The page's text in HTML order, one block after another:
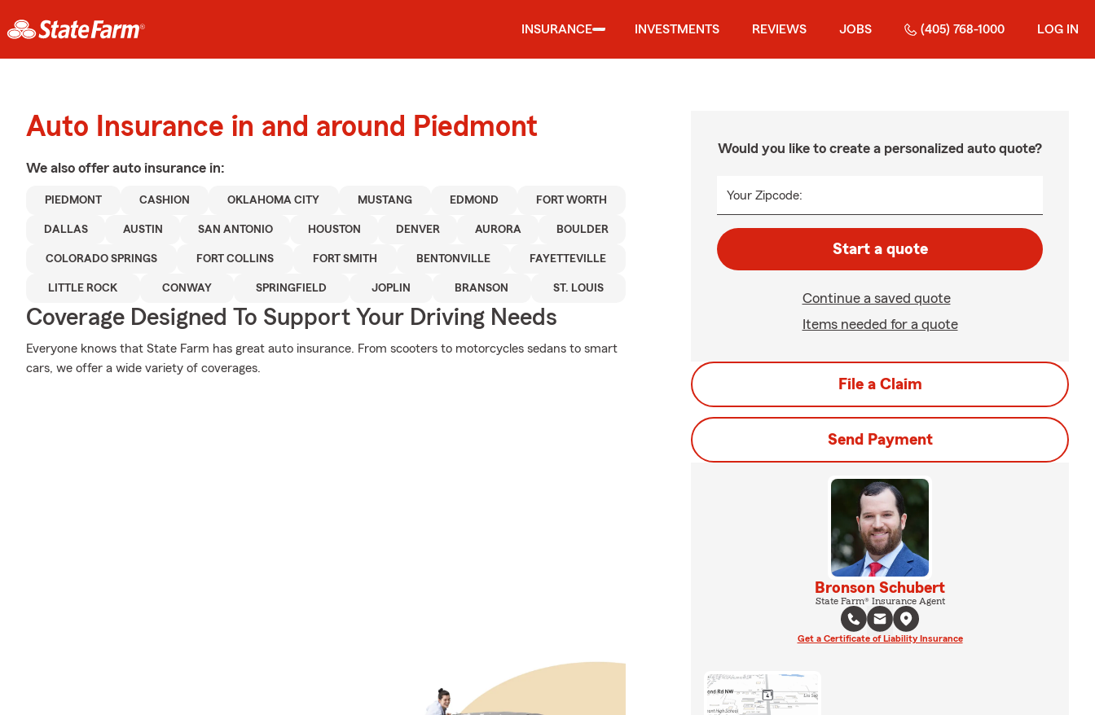
INSURANCE INVESTMENTS REVIEWS JOBS (405) 768-1000 LOG IN
Auto Insurance in and around Piedmont
We also offer auto insurance in:
PIEDMONT CASHION OKLAHOMA CITY MUSTANG EDMOND FORT WORTH
DALLAS AUSTIN SAN ANTONIO HOUSTON DENVER AURORA BOULDER
COLORADO SPRINGS FORT COLLINS FORT SMITH BENTONVILLE FAYETTEVILLE
LITTLE ROCK CONWAY SPRINGFIELD JOPLIN BRANSON ST. LOUIS
Coverage Designed To Support Your Driving Needs
Everyone knows that State Farm has great auto insurance. From scooters to motorcycles sedans to smart
cars, we offer a wide variety of coverages.
Would you like to create a personalized auto quote?
Your Zipcode:
Start a quote
Continue a saved quote
Items needed for a quote
File a Claim
Send Payment
Bronson Schubert
State Farm® Insurance Agent
Get a Certificate of Liability Insurance